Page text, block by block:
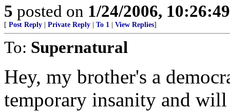
5 posted on 1/24/2006,
[ Post Reply Private Reply To 1 View Replies]
To: Supernatural
Hey, my brother's a
temporary insanity and